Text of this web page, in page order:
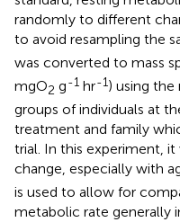
randomly to different
to avoid resampling the
was converted to mass
mgO2 g-1 hr-1) using
groups of individuals at
treatment and family
trial. In this experiment,
change, especially with
is used to allow for
metabolic rate generally